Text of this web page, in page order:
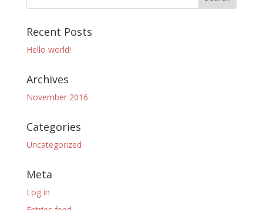
Recent Posts
Hello world!
Archives
November 2016
Categories
Uncategorized
Meta
Log in